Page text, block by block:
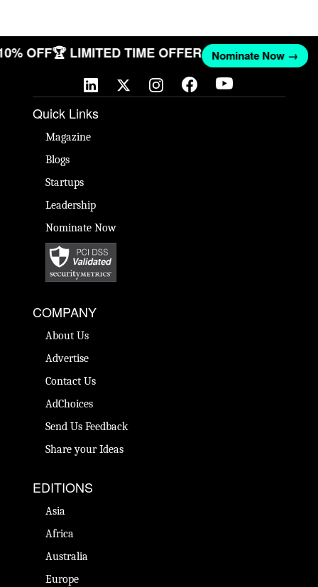
OFF🏆 LIMITED TIME OFFER Nominate Now →
Quick Links
Magazine
Blogs
Startups
Leadership
Nominate Now
COMPANY
About Us
Advertise
Contact Us
AdChoices
Send Us Feedback
Share your Ideas
EDITIONS
Asia
Africa
Australia
Europe